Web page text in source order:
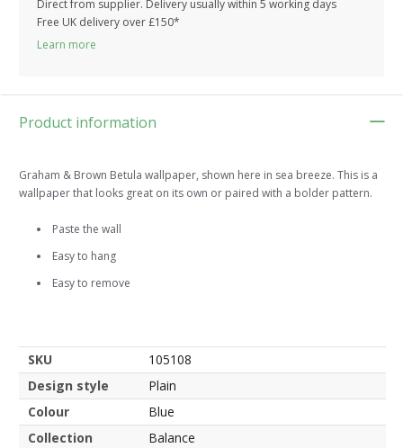
Direct from supplier. Delivery usually within 5 working days
Free UK delivery over £150*
Learn more
Product information
Graham & Brown Betula wallpaper, shown here in sea breeze. This is a
wallpaper that looks great on its own or paired with a bolder pattern.
Paste the wall
Easy to hang
Easy to remove
SKU
105108
Design style
Plain
Colour
Blue
Collection
Balance